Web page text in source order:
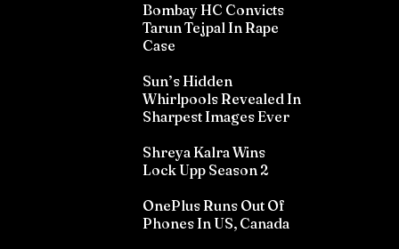
Bombay HC Convicts
Tarun Tejpal In Rape
Case
Sun’s Hidden
Whirlpools Revealed In
Sharpest Images Ever
Shreya Kalra Wins
Lock Upp Season 2
OnePlus Runs Out Of
Phones In US, Canada